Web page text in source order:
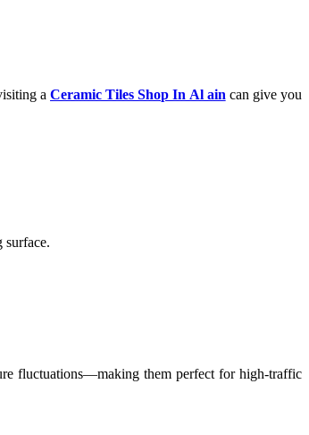
aCeramic Tiles Shop In Al ain can give you
surface.
fluctuations—making them perfect for high-traffic